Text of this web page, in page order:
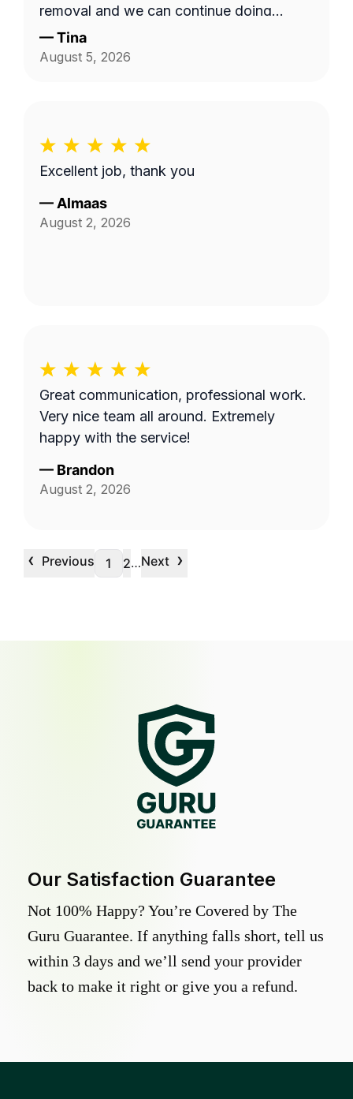
removal and we can continue doing
business as seasons change.
—Tina
August 5, 2026
Excellent job, thank you
— Almaas
August 2, 2026
Great communication, professional work.
Very nice team all around. Extremely
happy with the service!
— Brandon
August 2, 2026
‹ Previous 1 2…Next ›
Our Satisfaction Guarantee
Not 100% Happy? You’re Covered by The
Guru Guarantee. If anything falls short, tell us
within 3 days and we’ll send your provider
back to make it right or give you a refund.